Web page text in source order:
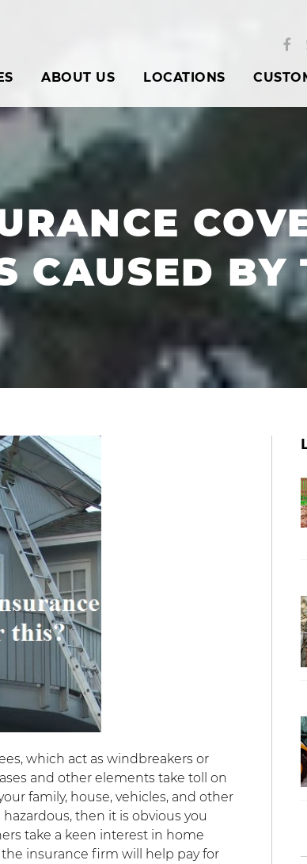
ABOUT US LOCATIONS
CAUSED BY
which act as windbreakers or
and other elements take toll on
family, house, vehicles, and other
then it is obvious you
take a keen interest in home
insurance firm will help pay for